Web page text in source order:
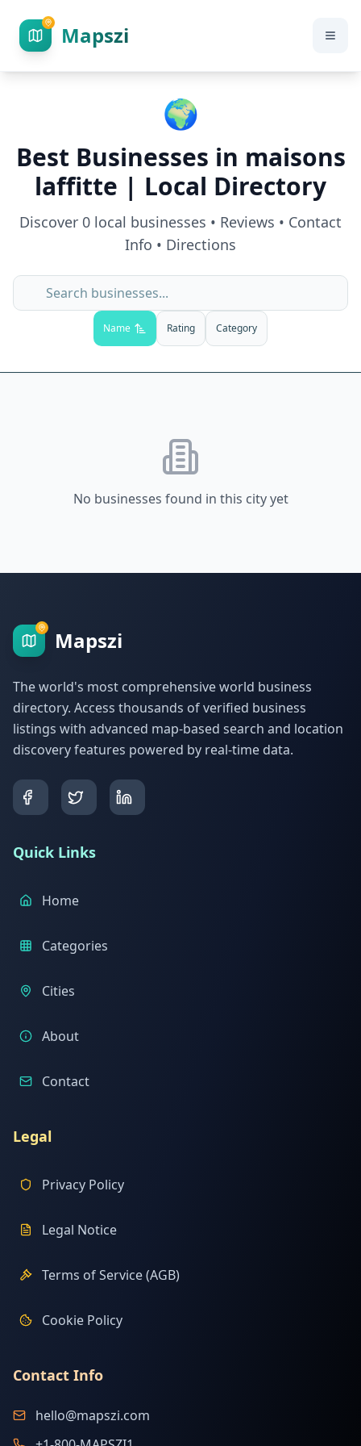
Mapszi
🌍
Best Businesses in maisons
laffitte | Local Directory
Discover 0 local businesses • Reviews • Contact
Info • Directions
Name Rating Category
No businesses found in this city yet
Mapszi
The world's most comprehensive world business
directory. Access thousands of verified business
listings with advanced map-based search and location
discovery features powered by real-time data.
Quick Links
Home
Categories
Cities
About
Contact
Legal
Privacy Policy
Legal Notice
Terms of Service (AGB)
Cookie Policy
Contact Info
hello@mapszi.com